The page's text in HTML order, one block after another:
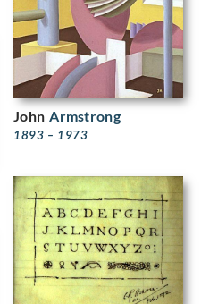
John Armstrong
1893 – 1973